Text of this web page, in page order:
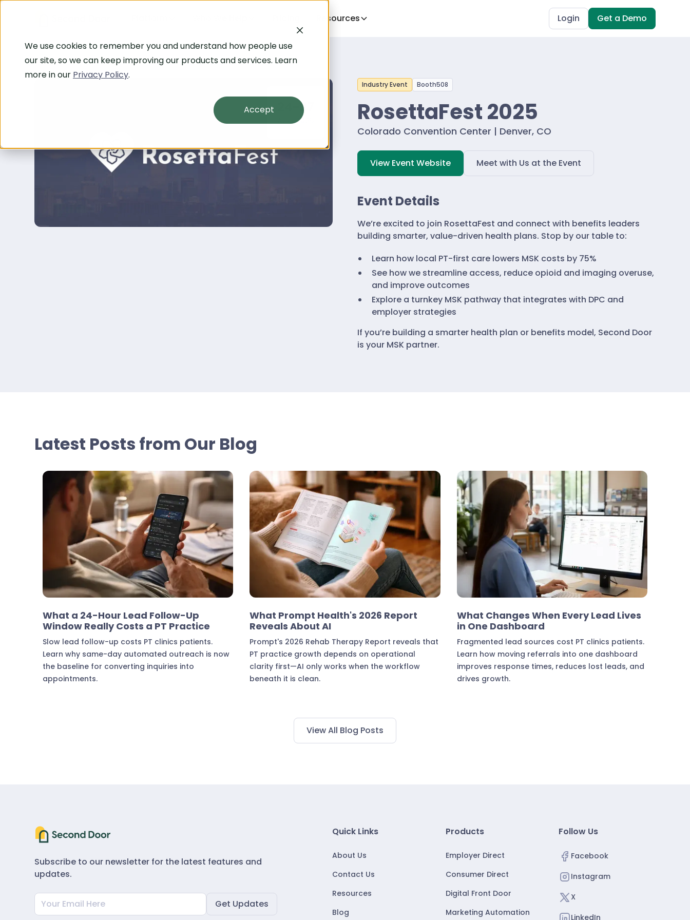
We use cookies to remember you and understand how people use
our site, so we can keep improving our products and services. Learn
more in our Privacy Policy.
Accept
Resources Login Get a Demo
24-27
AUG 2025
Industry Event Booth508
RosettaFest 2025
Colorado Convention Center | Denver, CO
View Event Website Meet with Us at the Event
Event Details
We’re excited to join RosettaFest and connect with benefits leaders
building smarter, value-driven health plans. Stop by our table to:
Learn how local PT-first care lowers MSK costs by 75%
See how we streamline access, reduce opioid and imaging overuse,
and improve outcomes
Explore a turnkey MSK pathway that integrates with DPC and
employer strategies
If you’re building a smarter health plan or benefits model, Second Door
is your MSK partner.
Latest Posts from Our Blog
What a 24-Hour Lead Follow-Up
Window Really Costs a PT Practice
Slow lead follow-up costs PT clinics patients.
Learn why same-day automated outreach is now
the baseline for converting inquiries into
appointments.
What Prompt Health's 2026 Report
Reveals About AI
Prompt's 2026 Rehab Therapy Report reveals that
PT practice growth depends on operational
clarity first—AI only works when the workflow
beneath it is clean.
What Changes When Every Lead Lives
in One Dashboard
Fragmented lead sources cost PT clinics patients.
Learn how moving referrals into one dashboard
improves response times, reduces lost leads, and
drives growth.
View All Blog Posts
Subscribe to our newsletter for the latest features and
updates.
Quick Links
About Us
Contact Us
Resources
Blog
Products
Employer Direct
Consumer Direct
Digital Front Door
Marketing Automation
Follow Us
Facebook
Instagram
X
LinkedIn